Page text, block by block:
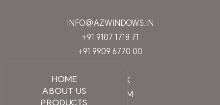
HOME
ABOUT US
PRODUCTS
INFO@AZWINDOWS.IN
+91 9107 1718 71
+91 9909 6770 00
FACEBOOK
INSTAGRAM